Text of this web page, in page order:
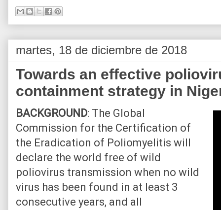
martes, 18 de diciembre de 2018
Towards an effective
containment strategy in
BACKGROUND: The Global
Commission for the Certification of
the Eradication of Poliomyelitis will
declare the world free of wild
poliovirus transmission when no wild
virus has been found in at least 3
consecutive years, and all